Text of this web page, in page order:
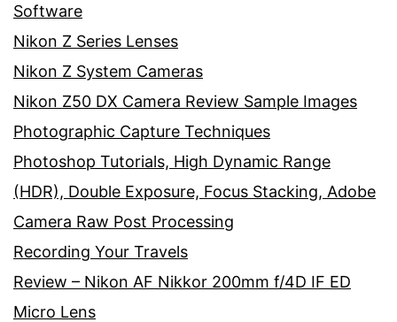
Software
Nikon Z Series Lenses
Nikon Z System Cameras
Nikon Z50 DX Camera Review Sample Images
Photographic Capture Techniques
Photoshop Tutorials, High Dynamic Range
(HDR), Double Exposure, Focus Stacking, Adobe
Camera Raw Post Processing
Recording Your Travels
Review – Nikon AF Nikkor 200mm f/4D IF ED
Micro Lens